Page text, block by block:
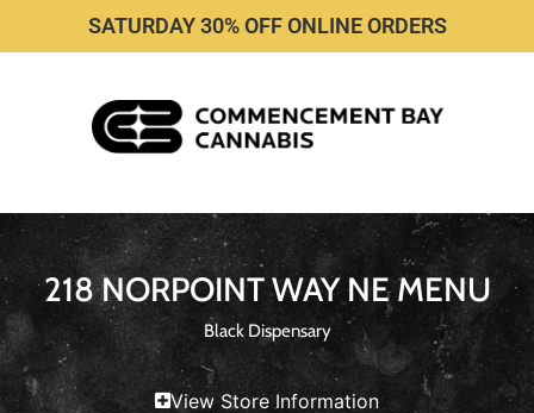
SATURDAY 30% OFF ONLINE ORDERS
218 NORPOINT WAY NE MENU
Black Dispensary
View Store Information